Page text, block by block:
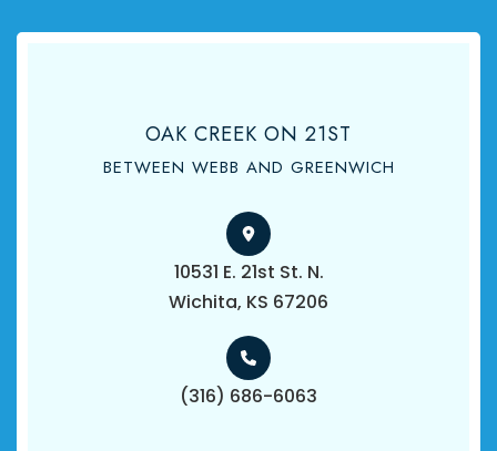
OAK CREEK ON 21ST
BETWEEN WEBB AND GREENWICH
10531 E. 21st St. N.
​​​​​​​Wichita, KS 67206
(316) 686-6063